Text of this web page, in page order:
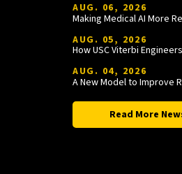
AUG. 06, 2026
Making Medical AI More
AUG. 05, 2026
AUG. 04, 2026
Read More